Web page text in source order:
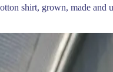
shirt, grown, made and